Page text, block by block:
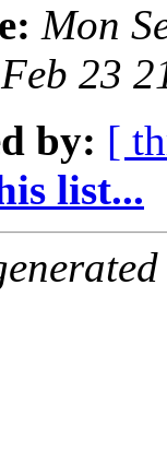
Mon
23
by: [
list...